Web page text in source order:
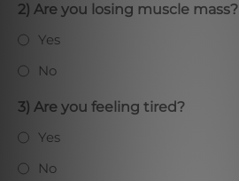
2) Are you losing muscle mass?
Yes
No
3) Are you feeling tired?
Yes
No